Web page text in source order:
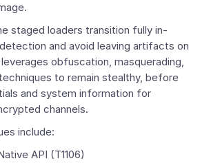
staged loaders transition fully in-
and avoid leaving artifacts on
obfuscation, masquerading,
to remain stealthy, before
and system information for
channels.
include:
API (T1106)